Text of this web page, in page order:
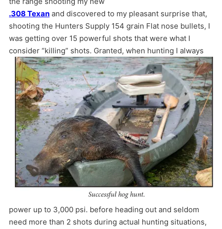
.308 Texan and discovered to my pleasant surprise that,
shooting the Hunters Supply 154 grain Flat nose bullets, I
was getting over 15 powerful shots that were what I
consider “killing” shots. Granted, when hunting I always
power up to 3,000 psi. before heading out and seldom
need more than 2 shots during actual hunting situations,